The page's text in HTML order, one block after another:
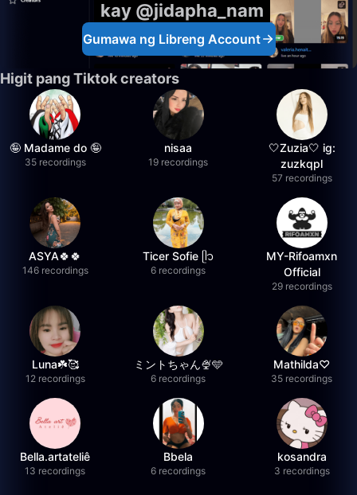
kay @jidapha_nam
Gumawa ng Libreng Account
Higit pang Tiktok creators
🤪 Madame do 🤪
35 recordings
nisaa
19 recordings
🤍Zuzia🤍 ig:
zuzkqpl
57 recordings
ASYA🍀🍀
146 recordings
Ticer Sofie ᥫ᭡
6 recordings
MY-Rifoamxn
Official
29 recordings
Luna☘️🥰
12 recordings
ミントちゃん🍨🩵
6 recordings
Mathilda♡︎
35 recordings
Bella.artateliê
13 recordings
Bbela
6 recordings
kosandra
3 recordings